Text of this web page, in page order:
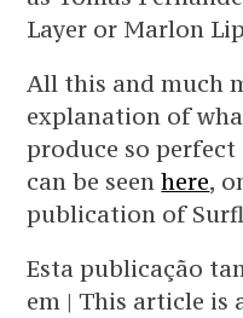
Layer or Marlon
All this and much
explanation of
produce so
can be seenhere,
publication of
Esta publicação
em | This article is